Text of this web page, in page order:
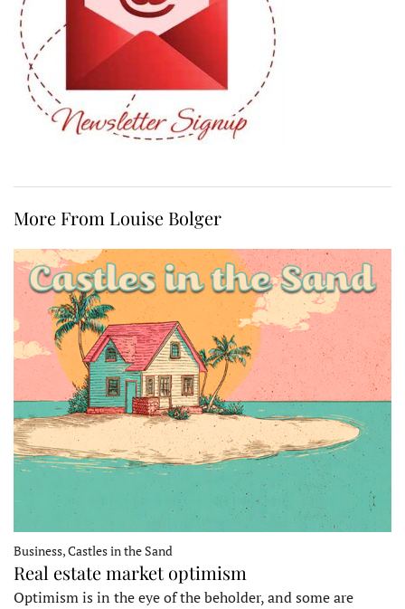
More From Louise Bolger
Business, Castles in the Sand
Real estate market optimism
Optimism is in the eye of the beholder, and some are